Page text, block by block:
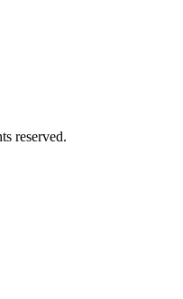
reserved.